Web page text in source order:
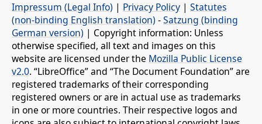
Impressum (Legal Info) | Privacy Policy | Statutes
(non-binding English translation) -Satzung (binding
German version) | Copyright information: Unless
otherwise specified, all text and images on this
website are licensed under the Mozilla Public License
v2.0. “LibreOffice” and “The Document Foundation” are
registered trademarks of their corresponding
registered owners or are in actual use as trademarks
in one or more countries. Their respective logos and